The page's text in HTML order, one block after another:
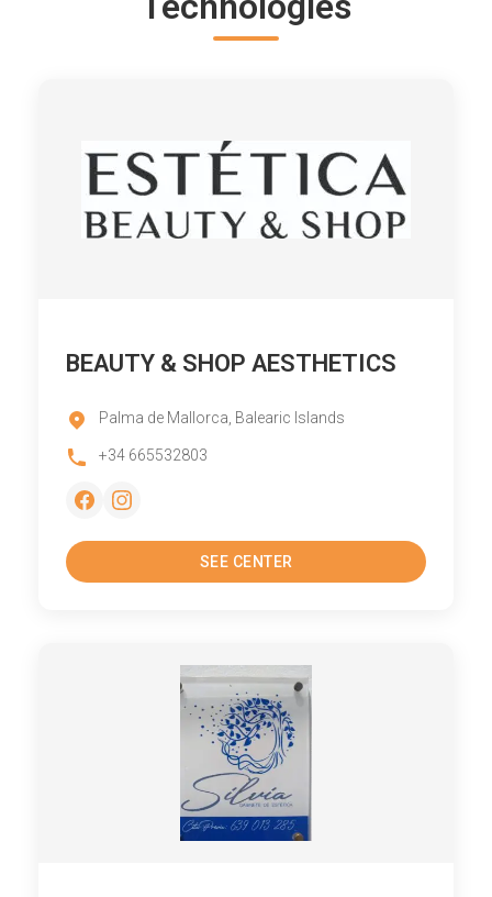
BEAUTY & SHOP AESTHETICS
Palma de Mallorca, Balearic Islands
+34 665532803
SEE CENTER